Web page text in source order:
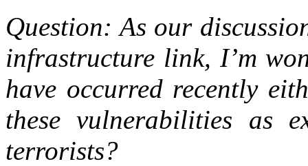
Question: As our
infrastructure link, I’m
have occurred recently
these vulnerabilities as
terrorists?